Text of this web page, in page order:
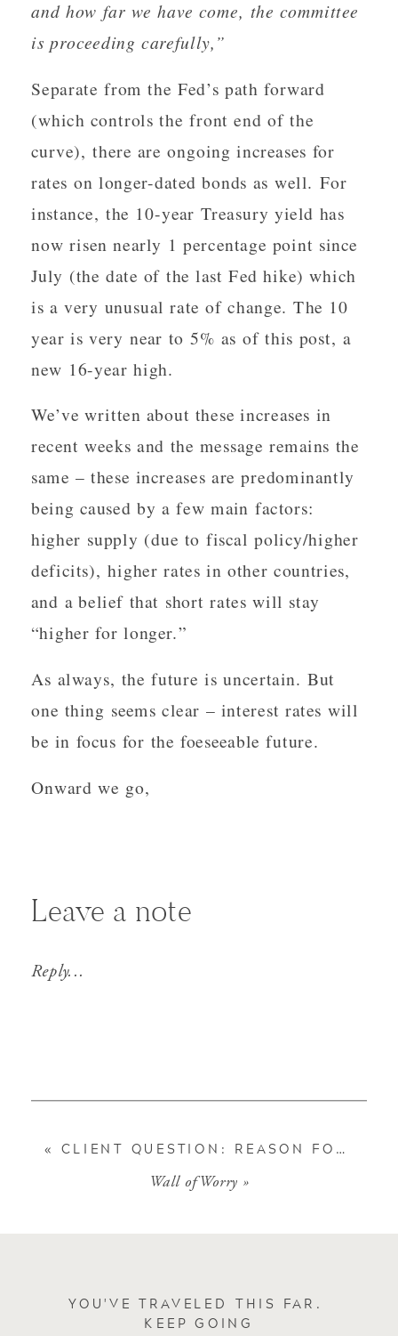
and how far we have come, the committee
is proceeding carefully,”
Separate from the Fed’s path forward
(which controls the front end of the
curve), there are ongoing increases for
rates on longer-dated bonds as well. For
instance, the 10-year Treasury yield has
now risen nearly 1 percentage point since
July (the date of the last Fed hike) which
is a very unusual rate of change. The 10
year is very near to 5% as of this post, a
new 16-year high.
We’ve written about these increases in
recent weeks and the message remains the
same – these increases are predominantly
being caused by a few main factors:
higher supply (due to fiscal policy/higher
deficits), higher rates in other countries,
and a belief that short rates will stay
“higher for longer.”
As always, the future is uncertain. But
one thing seems clear – interest rates will
be in focus for the foeseeable future.
Onward we go,
Leave a note
Reply...
Wall of Worry »
« CLIENT QUESTION: REASON FOR STOCK POP
YOU'VE TRAVELED THIS FAR.
KEEP GOING